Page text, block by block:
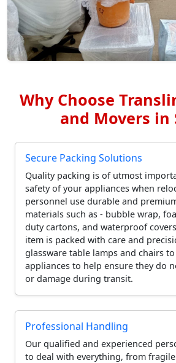
Why Choose
and Movers in
Secure Packing Solutions
Quality packing is of utmost
safety of your appliances when
personnel use durable and
materials such as - bubble wrap,
duty cartons, and waterproof
item is packed with care and
glassware table lamps and chairs
appliances to help ensure they do
or damage during transit.
Professional Handling
Our qualified and experienced
to deal with everything, from